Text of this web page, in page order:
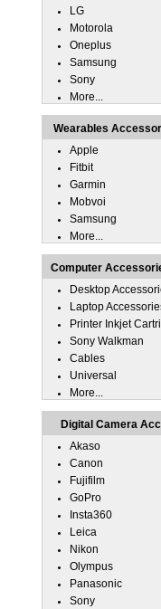
LG
Motorola
Oneplus
Samsung
Sony
More...
Wearables
Apple
Fitbit
Garmin
Mobvoi
Samsung
More...
Computer
Desktop
Laptop
Printer Inkjet
Sony Walkman
Cables
Universal
More...
Digital Camera
Akaso
Canon
Fujifilm
GoPro
Insta360
Leica
Nikon
Olympus
Panasonic
Sony